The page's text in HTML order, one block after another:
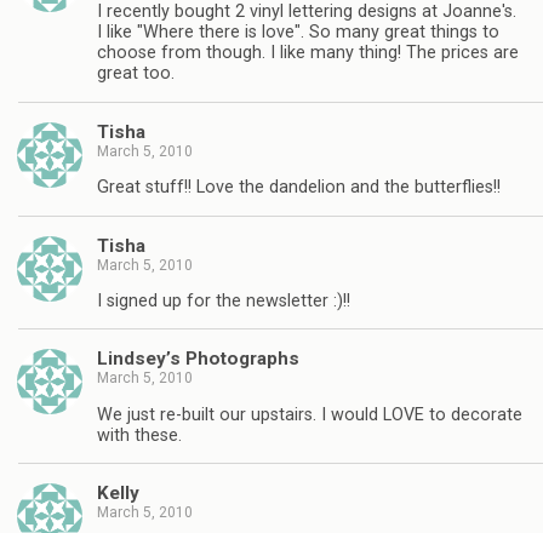
I recently bought 2 vinyl lettering designs at Joanne's.
I like "Where there is love". So many great things to
choose from though. I like many thing! The prices are
great too.
Tisha
March 5, 2010
Great stuff!! Love the dandelion and the butterflies!!
Tisha
March 5, 2010
I signed up for the newsletter :)!!
Lindsey’s Photographs
March 5, 2010
We just re-built our upstairs. I would LOVE to decorate
with these.
Kelly
March 5, 2010